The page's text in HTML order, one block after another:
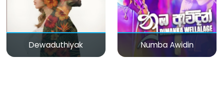
Dewaduthiyak Numba Awidin